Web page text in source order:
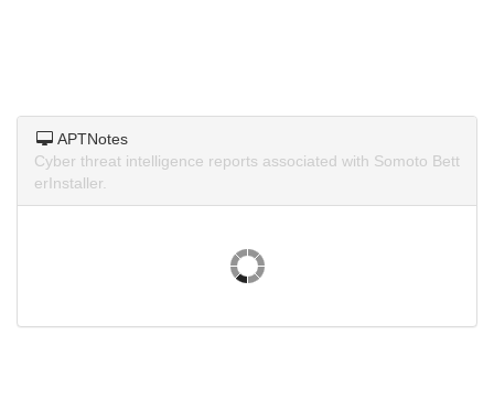
APTNotes
Cyber threat intelligence reports associated with Somoto Bett
erInstaller.